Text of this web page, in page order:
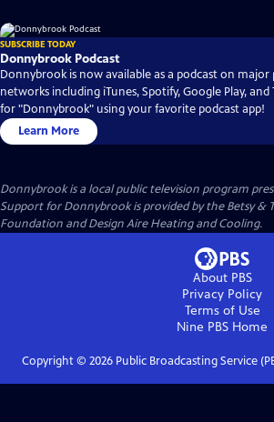
SUBSCRIBE TODAY
Donnybrook Podcast
Donnybrook is now available as a podcast on major
networks including iTunes, Spotify, Google Play, and
for "Donnybrook" using your favorite podcast app!
Learn More
Donnybrookis a local public television program
Support for Donnybrook is provided by the Betsy &
Foundation and Design Aire Heating and Cooling.
About PBS
Privacy Policy
Terms of Use
Nine PBS Home
Copyright © 2026Public Broadcasting Service